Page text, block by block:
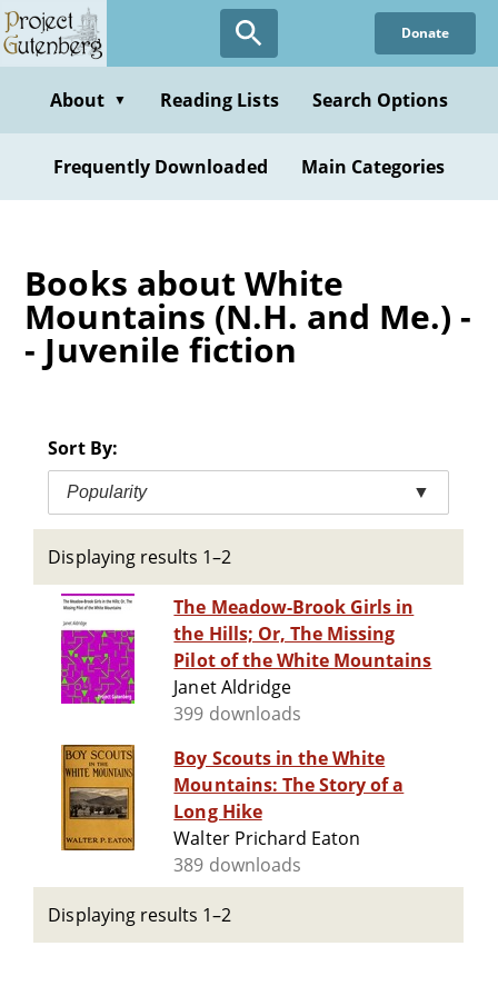
Skip
to
content
Donate
About ▼ Reading Lists Search Options
Frequently Downloaded Main Categories
Books about White
Mountains (N.H. and Me.) -
- Juvenile fiction
Sort By:
Popularity ▼
Displaying results 1–2
The Meadow-Brook Girls in
the Hills; Or, The Missing
Pilot of the White Mountains
Janet Aldridge
399 downloads
Boy Scouts in the White
Mountains: The Story of a
Long Hike
Walter Prichard Eaton
389 downloads
Displaying results 1–2